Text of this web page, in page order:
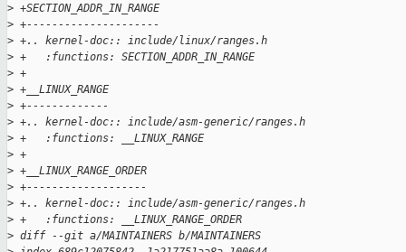
> +SECTION_ADDR_IN_RANGE
> +---------------------
> +.. kernel-doc:: include/linux/ranges.h
> +   :functions: SECTION_ADDR_IN_RANGE
> +
> +__LINUX_RANGE
> +-------------
> +.. kernel-doc:: include/asm-generic/ranges.h
> +   :functions: __LINUX_RANGE
> +
> +__LINUX_RANGE_ORDER
> +-------------------
> +.. kernel-doc:: include/asm-generic/ranges.h
> +   :functions: __LINUX_RANGE_ORDER
> diff --git a/MAINTAINERS b/MAINTAINERS